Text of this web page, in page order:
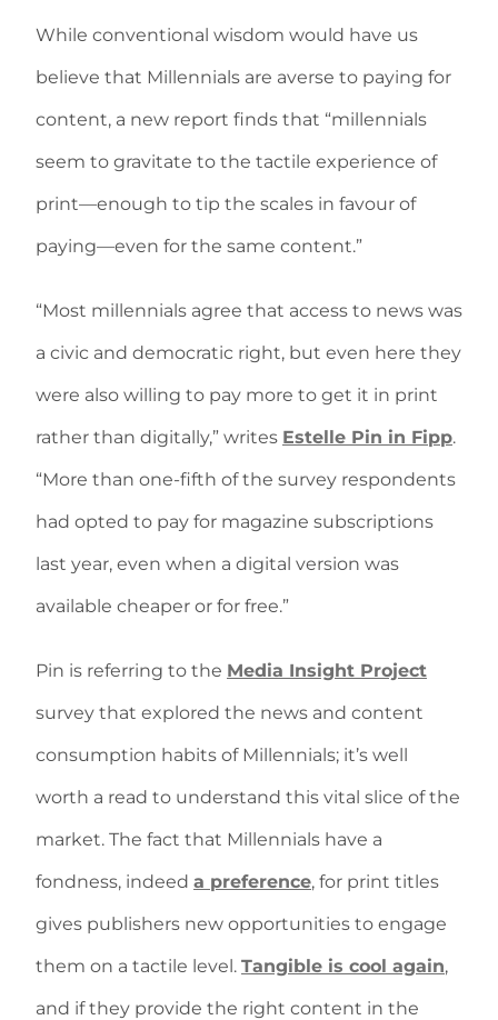
While conventional wisdom would have us
believe that Millennials are averse to paying for
content, a new report finds that “millennials
seem to gravitate to the tactile experience of
print—enough to tip the scales in favour of
paying—even for the same content.”
“Most millennials agree that access to news was
a civic and democratic right, but even here they
were also willing to pay more to get it in print
rather than digitally,” writes Estelle Pin in Fipp.
“More than one-fifth of the survey respondents
had opted to pay for magazine subscriptions
last year, even when a digital version was
available cheaper or for free.”
Pin is referring to the Media Insight Project
survey that explored the news and content
consumption habits of Millennials; it’s well
worth a read to understand this vital slice of the
market. The fact that Millennials have a
fondness, indeed a preference, for print titles
gives publishers new opportunities to engage
them on a tactile level. Tangible is cool again,
and if they provide the right content in the